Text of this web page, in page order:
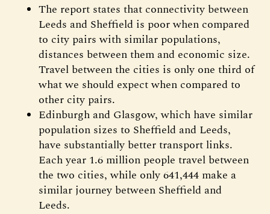
The report states that connectivity between
Leeds and Sheffield is poor when compared
to city pairs with similar populations,
distances between them and economic size.
Travel between the cities is only one third of
what we should expect when compared to
other city pairs.
Edinburgh and Glasgow, which have similar
population sizes to Sheffield and Leeds,
have substantially better transport links.
Each year 1.6 million people travel between
the two cities, while only 641,444 make a
similar journey between Sheffield and
Leeds.